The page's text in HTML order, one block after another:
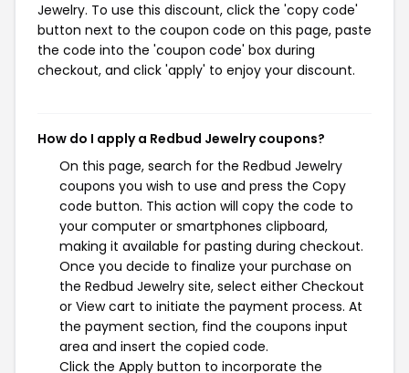
Jewelry. To use this discount, click the 'copy code'
button next to the coupon code on this page, paste
the code into the 'coupon code' box during
checkout, and click 'apply' to enjoy your discount.
How do I apply a Redbud Jewelry coupons?
On this page, search for the Redbud Jewelry
coupons you wish to use and press the Copy
code button. This action will copy the code to
your computer or smartphones clipboard,
making it available for pasting during checkout.
Once you decide to finalize your purchase on
the Redbud Jewelry site, select either Checkout
or View cart to initiate the payment process. At
the payment section, find the coupons input
area and insert the copied code.
Click the Apply button to incorporate the